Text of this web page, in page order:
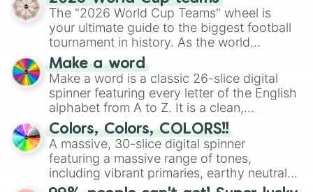
ready for a spin?
The "2026 World Cup Teams" wheel is
your ultimate guide to the biggest football
tournament in history. As the world
prepares for the 2026 expansion, this
wheel features all 48 nations that have
secured their spots in the United States,
Mexico, and Canada.
Make a word
Make a word is a classic 26-slice digital
spinner featuring every letter of the English
alphabet from A to Z. It is a clean,
straightforward tool designed for literacy
exercises, creative brainstorming, and
randomized word games. Idea for use:
Give your next game night a twist by using
the wheel to pick a random starting letter
Colors, Colors, COLORS!!
A massive, 30-slice digital spinner
featuring a massive range of tones,
including vibrant primaries, earthy neutrals,
and soft pastels like Vermilion, Hazel,